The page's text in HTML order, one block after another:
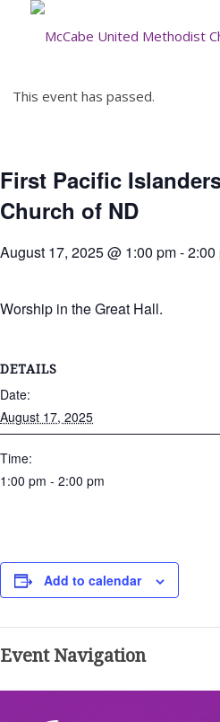
This event has passed.
First Pacific
Church of ND
August 17, 2025 @ 1:00 pm-2:00
Worship in the Great Hall.
DETAILS
Date:
August 17, 2025
Time:
1:00 pm - 2:00 pm
Add to calendar
Event Navigation